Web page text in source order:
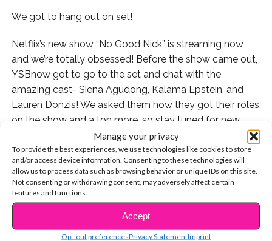
Manage your privacy
To provide the best experiences, we use technologies like cookies to store
and/or access device information. Consenting to these technologies will
allow us to process data such as browsing behavior or unique IDs on this site.
Not consenting or withdrawing consent, may adversely affect certain
features and functions.
Accept
Opt-out preferencesPrivacy StatementImprint
We got to hang out on set!
Netflix’s new show “No Good Nick” is streaming now
and we’re totally obsessed! Before the show came out,
YSBnow got to go to the set and chat with the
amazing cast- Siena Agudong, Kalama Epstein, and
Lauren Donzis! We asked them how they got their roles
on the show and a ton more, so stay tuned for new
videos with the cast very soon!
Watch “No Good Nick” on Netflix now and for more
info, check out:
https://www.netflix.com/title/80231658
Watch our interview here:CONTINUE READING